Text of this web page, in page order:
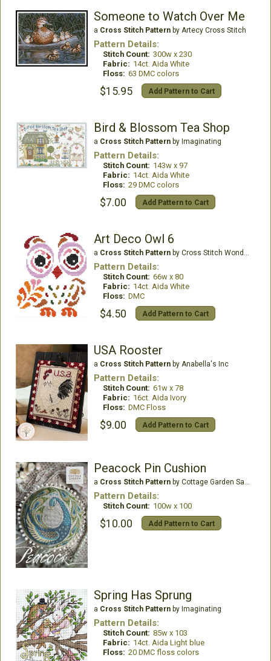
Someone to Watch Over Me
a Cross Stitch Patternby Artecy Cross Stitch
Pattern Details:
Stitch Count: 300w x 230
Fabric: 14ct. Aida White
Floss: 63 DMC colors
$15.95 Add Pattern to Cart
Bird & Blossom Tea Shop
a Cross Stitch Patternby Imaginating
Pattern Details:
Stitch Count: 143w x 97
Fabric: 14ct. Aida White
Floss: 29 DMC colors
$7.00 Add Pattern to Cart
Art Deco Owl 6
a Cross Stitch Patternby Cross Stitch Wonders
Pattern Details:
Stitch Count: 66w x 80
Fabric: 14ct. Aida White
Floss: DMC
$4.50 Add Pattern to Cart
USA Rooster
a Cross Stitch Patternby Anabella's Inc
Pattern Details:
Stitch Count: 61w x 78
Fabric: 16ct. Aida Ivory
Floss: DMC Floss
$9.00 Add Pattern to Cart
Peacock Pin Cushion
a Cross Stitch Patternby Cottage Garden Samplings
Pattern Details:
Stitch Count: 100w x 100
$10.00 Add Pattern to Cart
Spring Has Sprung
a Cross Stitch Patternby Imaginating
Pattern Details:
Stitch Count: 85w x 103
Fabric: 14ct. Aida Light blue
Floss: 20 DMC floss colors